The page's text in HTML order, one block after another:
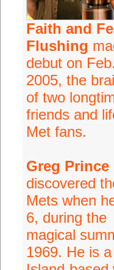
Faith and
Flushing
debut on
2005, the
of two
friends and
Met fans.
Greg Prince
discovered
Mets when
6, during the
magical
1969. He is